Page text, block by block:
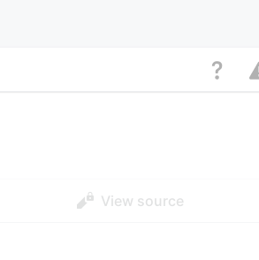
View source